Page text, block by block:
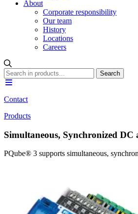
About
Corporate responsibility
Our team
History
Locations
Careers
Contact
Products
Simultaneous, Synchronized
PQube® 3 supports simultaneous,